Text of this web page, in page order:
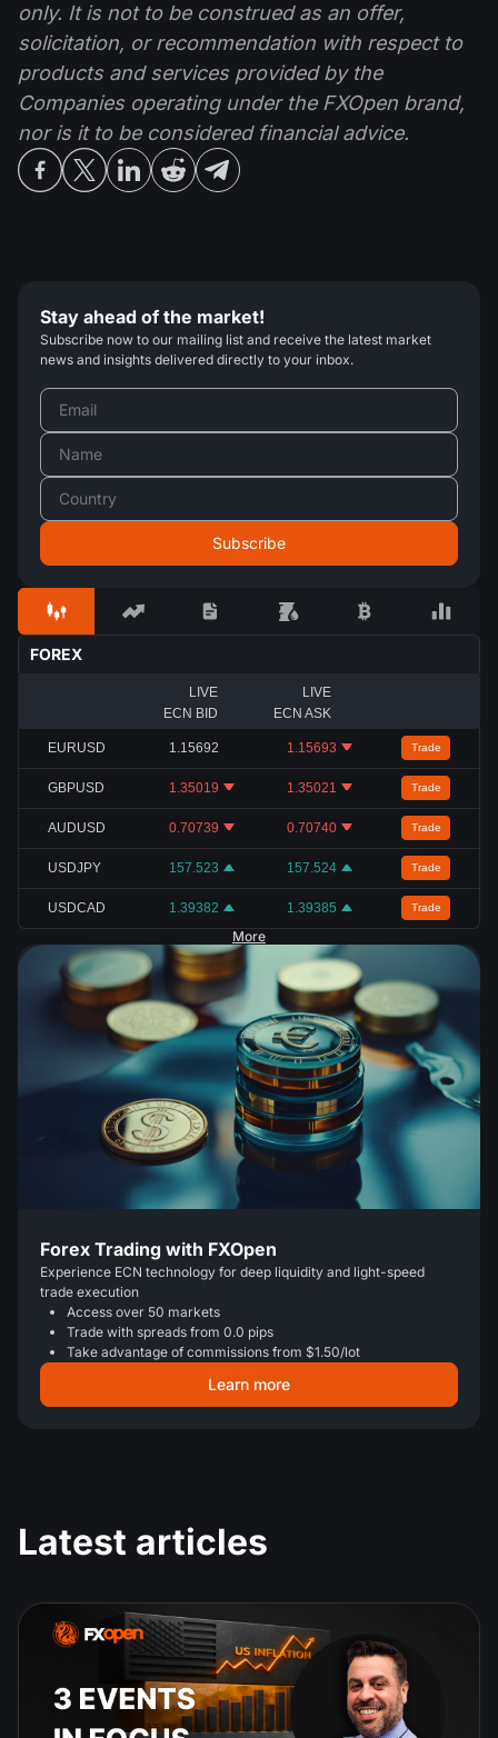
only. It is not to be construed as an offer,
solicitation, or recommendation with respect to
products and services provided by the
Companies operating under the FXOpen brand,
nor is it to be considered financial advice.
Stay ahead of the market!
Subscribe now to our mailing list and receive the latest market
news and insights delivered directly to your inbox.
FOREX
LIVE
ECN BID
LIVE
ECN ASK
EURUSD 1.15692 1.15693 Trade
GBPUSD 1.35019 1.35021 Trade
AUDUSD 0.70739 0.70740 Trade
USDJPY 157.523 157.524 Trade
USDCAD 1.39382 1.39385 Trade
More
Forex Trading with FXOpen
Experience ECN technology for deep liquidity and light-speed
trade execution
Access over 50 markets
Trade with spreads from 0.0 pips
Take advantage of commissions from $1.50/lot
Learn more
Latest articles